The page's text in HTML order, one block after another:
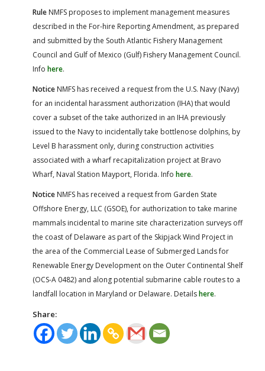
Rule NMFS proposes to implement management measures
described in the For-hire Reporting Amendment, as prepared
and submitted by the South Atlantic Fishery Management
Council and Gulf of Mexico (Gulf) Fishery Management Council.
Info here.
Notice NMFS has received a request from the U.S. Navy (Navy)
for an incidental harassment authorization (IHA) that would
cover a subset of the take authorized in an IHA previously
issued to the Navy to incidentally take bottlenose dolphins, by
Level B harassment only, during construction activities
associated with a wharf recapitalization project at Bravo
Wharf, Naval Station Mayport, Florida. Info here.
Notice NMFS has received a request from Garden State
Offshore Energy, LLC (GSOE), for authorization to take marine
mammals incidental to marine site characterization surveys off
the coast of Delaware as part of the Skipjack Wind Project in
the area of the Commercial Lease of Submerged Lands for
Renewable Energy Development on the Outer Continental Shelf
(OCS-A 0482) and along potential submarine cable routes to a
landfall location in Maryland or Delaware. Detailshere.
Share: